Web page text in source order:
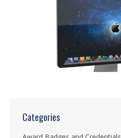
Categories